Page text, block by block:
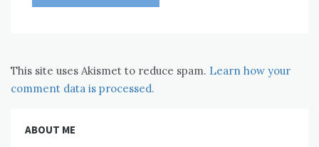
This site uses Akismet to reduce spam. Learn how your
comment data is processed.
ABOUT ME